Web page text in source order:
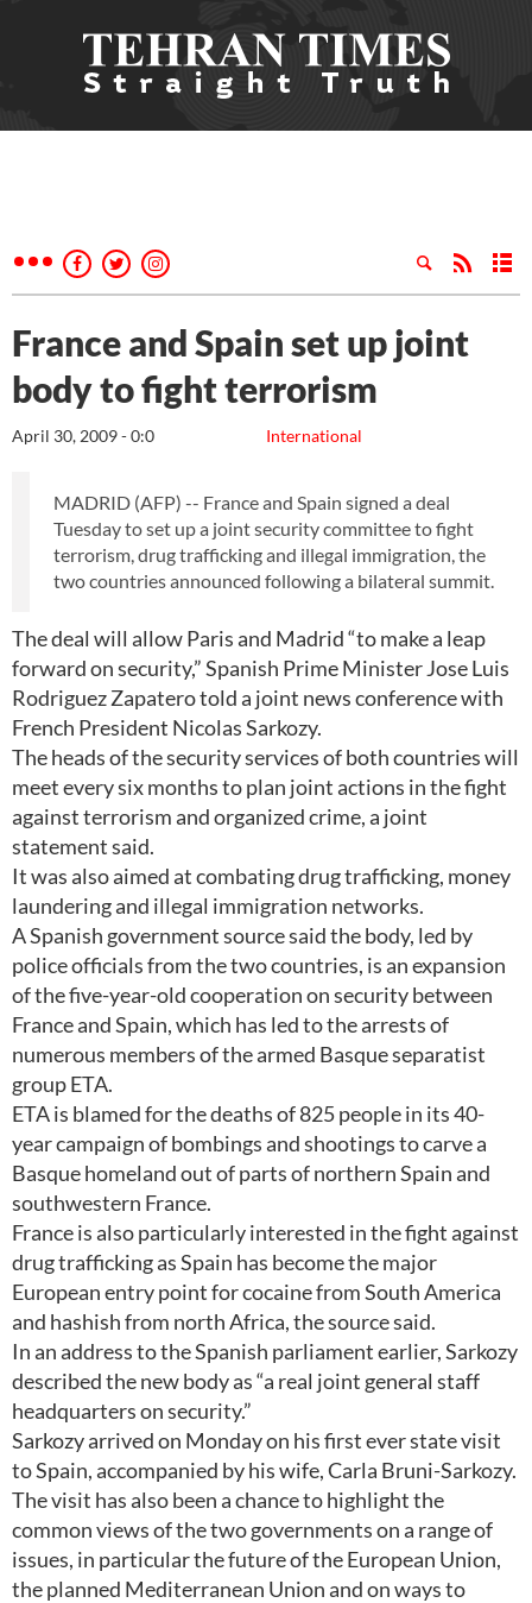
France and Spain set up joint
body to fight terrorism
International
April 30, 2009 - 0:0
MADRID (AFP) -- France and Spain signed a deal
Tuesday to set up a joint security committee to fight
terrorism, drug trafficking and illegal immigration, the
two countries announced following a bilateral summit.
The deal will allow Paris and Madrid “to make a leap
forward on security,” Spanish Prime Minister Jose Luis
Rodriguez Zapatero told a joint news conference with
French President Nicolas Sarkozy.
The heads of the security services of both countries will
meet every six months to plan joint actions in the fight
against terrorism and organized crime, a joint
statement said.
It was also aimed at combating drug trafficking, money
laundering and illegal immigration networks.
A Spanish government source said the body, led by
police officials from the two countries, is an expansion
of the five-year-old cooperation on security between
France and Spain, which has led to the arrests of
numerous members of the armed Basque separatist
group ETA.
ETA is blamed for the deaths of 825 people in its 40-
year campaign of bombings and shootings to carve a
Basque homeland out of parts of northern Spain and
southwestern France.
France is also particularly interested in the fight against
drug trafficking as Spain has become the major
European entry point for cocaine from South America
and hashish from north Africa, the source said.
In an address to the Spanish parliament earlier, Sarkozy
described the new body as “a real joint general staff
headquarters on security.”
Sarkozy arrived on Monday on his first ever state visit
to Spain, accompanied by his wife, Carla Bruni-Sarkozy.
The visit has also been a chance to highlight the
common views of the two governments on a range of
issues, in particular the future of the European Union,
the planned Mediterranean Union and on ways to